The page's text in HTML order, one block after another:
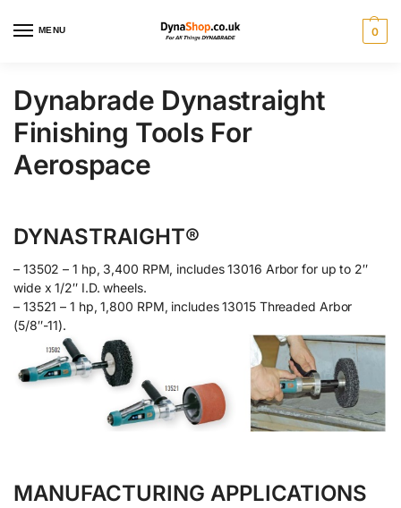
MENU 0
Dynabrade Dynastraight
Finishing Tools For
Aerospace
DYNASTRAIGHT®
– 13502 – 1 hp, 3,400 RPM, includes 13016 Arbor for up to 2″
wide x 1/2″ I.D. wheels.
– 13521 – 1 hp, 1,800 RPM, includes 13015 Threaded Arbor
(5/8″-11).
MANUFACTURING APPLICATIONS